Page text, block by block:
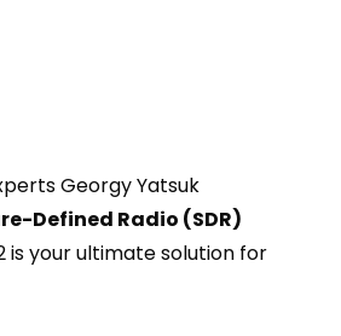
Georgy Yatsuk
Defined Radio (SDR)
is your ultimate solution for